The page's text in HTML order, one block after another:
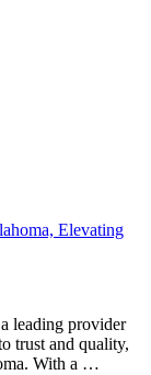
Elevating
leading provider
trust and quality,
With a …